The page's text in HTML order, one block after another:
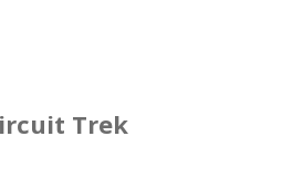
Trek